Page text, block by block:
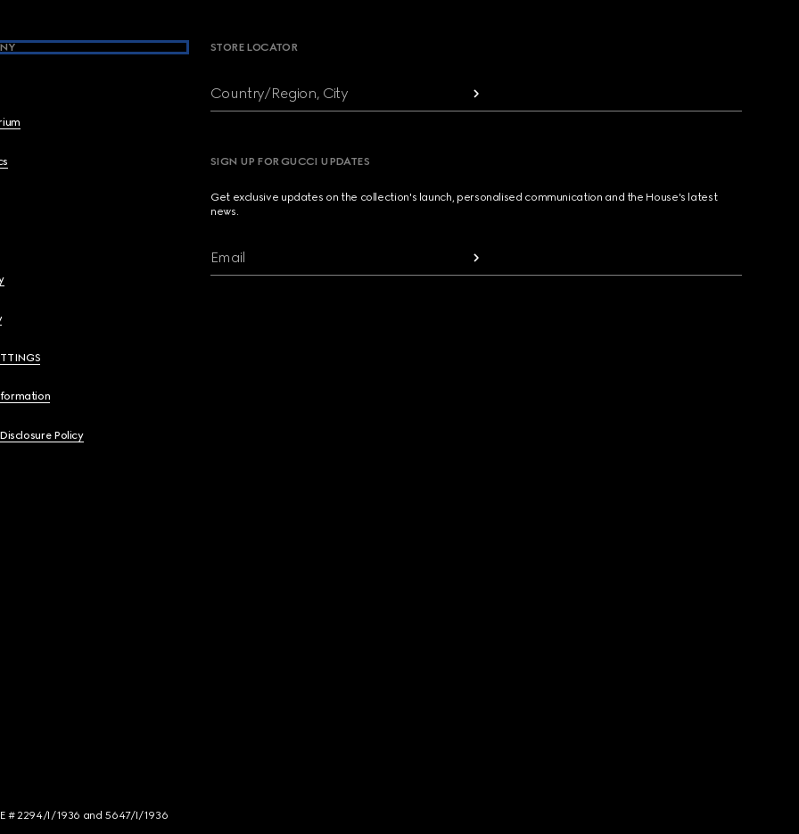
Policy
STORE LOCATOR
Country/Region, City
SIGN UP FOR GUCCI UPDATES
Get exclusive updates on the collection's launch, personalised communication and the House's latest
news.
Email
# 2294/I/1936 and 5647/I/1936